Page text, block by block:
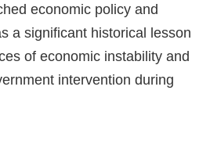
economic policy and
a significant historical lesson
of economic instability and
intervention during